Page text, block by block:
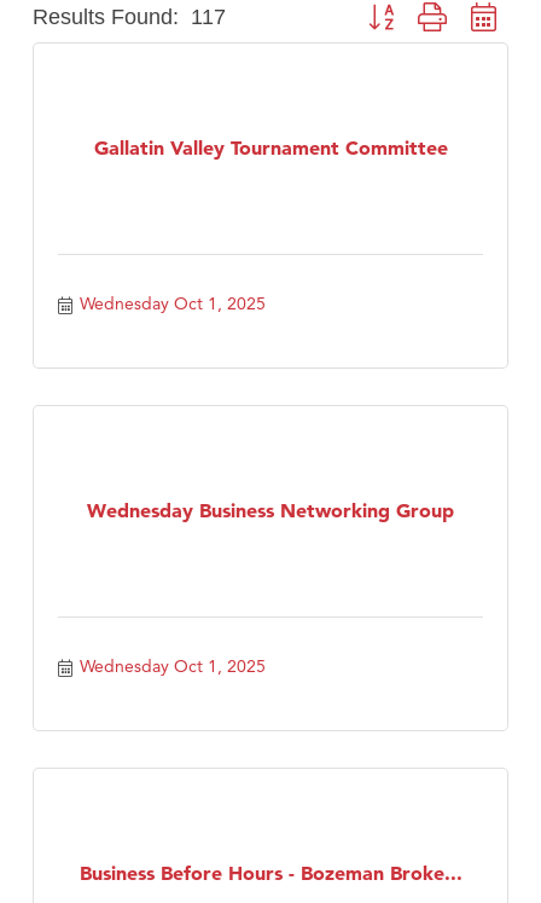
Results Found: 117 Button group with
Gallatin Valley Tournament Committee
Wednesday Oct 1, 2025
Wednesday Business Networking Group
Wednesday Oct 1, 2025
Business Before Hours - Bozeman Broke...